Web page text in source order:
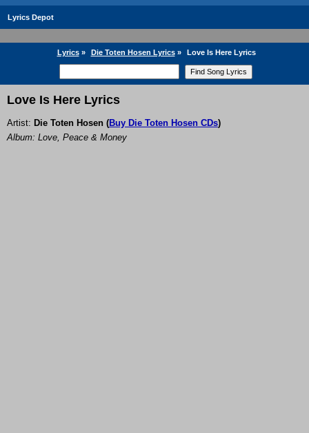
Lyrics Depot
Lyrics» Die Toten Hosen Lyrics» Love Is Here Lyrics
Love Is Here Lyrics
Artist: Die Toten Hosen (Buy Die Toten Hosen CDs)
Album: Love, Peace & Money